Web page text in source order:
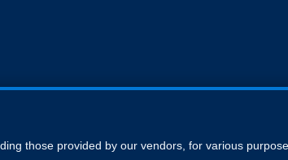
those provided by our vendors, for various